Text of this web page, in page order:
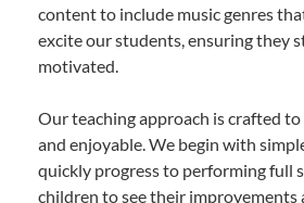
content to include music genres
excite our students, ensuring they
motivated.
Our teaching approach is crafted
and enjoyable. We begin with
quickly progress to performing full
children to see their improvements